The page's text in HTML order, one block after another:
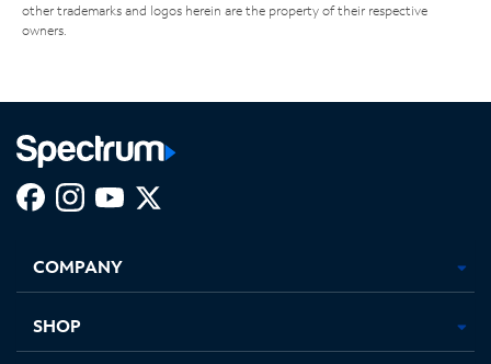
other trademarks and logos herein are the property of their respective
owners.
new
in
new
in
new new
COMPANY
SHOP